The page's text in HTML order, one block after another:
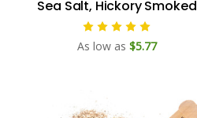
Sea Salt, Hickory Smoked
As low as $5.77